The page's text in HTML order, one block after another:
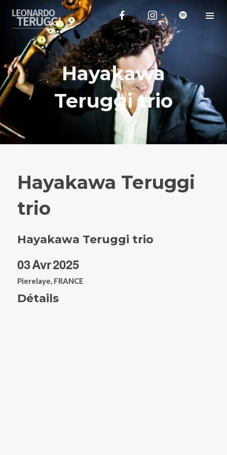
Hayakawa
Teruggi trio
Hayakawa Teruggi
trio
Hayakawa Teruggi trio
03Avr2025
Pierelaye, FRANCE
Détails